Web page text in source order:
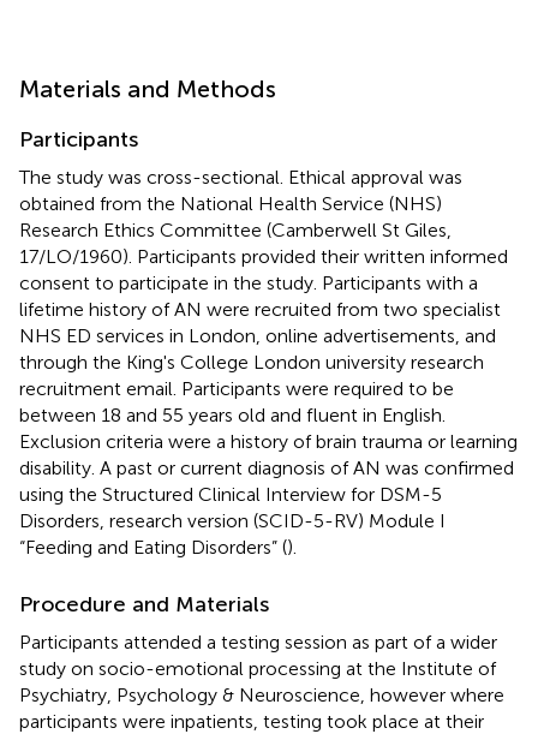
Materials and Methods
Participants
The study was cross-sectional. Ethical approval was
obtained from the National Health Service (NHS)
Research Ethics Committee (Camberwell St Giles,
17/LO/1960). Participants provided their written informed
consent to participate in the study. Participants with a
lifetime history of AN were recruited from two specialist
NHS ED services in London, online advertisements, and
through the King's College London university research
recruitment email. Participants were required to be
between 18 and 55 years old and fluent in English.
Exclusion criteria were a history of brain trauma or learning
disability. A past or current diagnosis of AN was confirmed
using the Structured Clinical Interview for DSM-5
Disorders, research version (SCID-5-RV) Module I
“Feeding and Eating Disorders” ().
Procedure and Materials
Participants attended a testing session as part of a wider
study on socio-emotional processing at the Institute of
Psychiatry, Psychology & Neuroscience, however where
participants were inpatients, testing took place at their